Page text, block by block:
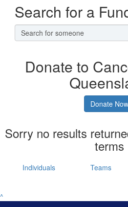
Search for a
Donate to
Donate Now
Sorry no results
terms
Individuals Teams
^